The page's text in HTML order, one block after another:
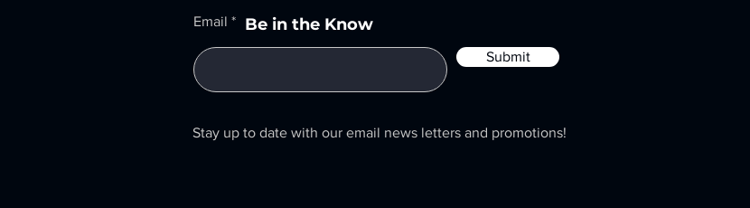
Email Be in the Know
Submit
Stay up to date with our email news letters and promotions!